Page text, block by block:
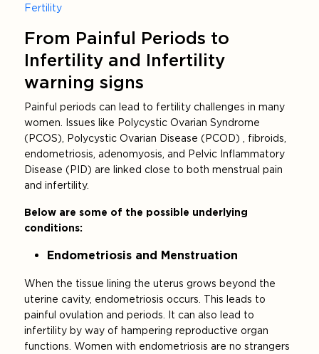
Fertility
From Painful Periods to
Infertility and Infertility
warning signs
Painful periods can lead to fertility challenges in many
women. Issues like Polycystic Ovarian Syndrome
(PCOS), Polycystic Ovarian Disease (PCOD) , fibroids,
endometriosis, adenomyosis, and Pelvic Inflammatory
Disease (PID) are linked close to both menstrual pain
and infertility.
Below are some of the possible underlying
conditions:
Endometriosis and Menstruation
When the tissue lining the uterus grows beyond the
uterine cavity, endometriosis occurs. This leads to
painful ovulation and periods. It can also lead to
infertility by way of hampering reproductive organ
functions. Women with endometriosis are no strangers